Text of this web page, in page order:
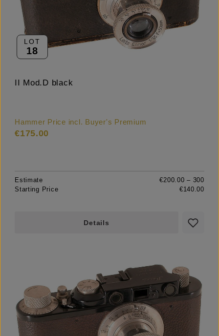
LOT
18
II Mod.D black
Hammer Price incl. Buyer's Premium
€175.00
Estimate
€200.00 – 300
Starting Price
€140.00
Details